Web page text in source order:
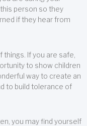
person so they
if they hear from
If you are safe,
to show children
way to create an
to build tolerance of
you may find yourself